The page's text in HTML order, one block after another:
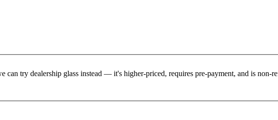
try dealership glass instead — it's higher-priced, requires pre-payment, and is non-